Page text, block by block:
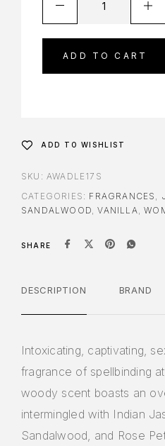
ADD TO CART
ADD TO WISHLIST
SKU: AWADLE17S
CATEGORIES: FRAGRANCES ,
SANDALWOOD,VANILLA,
SHARE
DESCRIPTION BRAND
Intoxicating, captivating,
fragrance of spellbinding
woody scent boasts an
intermingled with Indian
Sandalwood, and Rose